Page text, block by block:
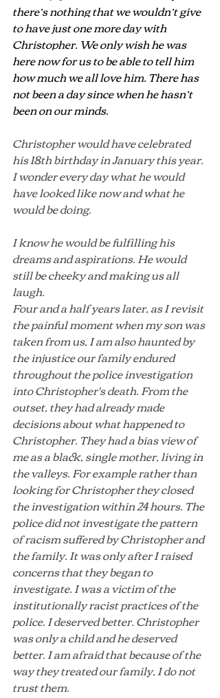
there’s nothing that we wouldn’t give
to have just one more day with
Christopher. We only wish he was
here now for us to be able to tell him
how much we all love him. There has
not been a day since when he hasn’t
been on our minds.
Christopher would have celebrated
his 18th birthday in January this year.
I wonder every day what he would
have looked like now and what he
would be doing.
I know he would be fulfilling his
dreams and aspirations. He would
still be cheeky and making us all
laugh.
Four and a half years later, as I revisit
the painful moment when my son was
taken from us, I am also haunted by
the injustice our family endured
throughout the police investigation
into Christopher's death. From the
outset, they had already made
decisions about what happened to
Christopher. They had a bias view of
me as a black, single mother, living in
the valleys. For example rather than
looking for Christopher they closed
the investigation within 24 hours. The
police did not investigate the pattern
of racism suffered by Christopher and
the family. It was only after I raised
concerns that they began to
investigate. I was a victim of the
institutionally racist practices of the
police. I deserved better. Christopher
was only a child and he deserved
better. I am afraid that because of the
way they treated our family, I do not
trust them.